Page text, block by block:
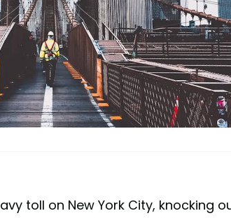
toll on New York City, knocking